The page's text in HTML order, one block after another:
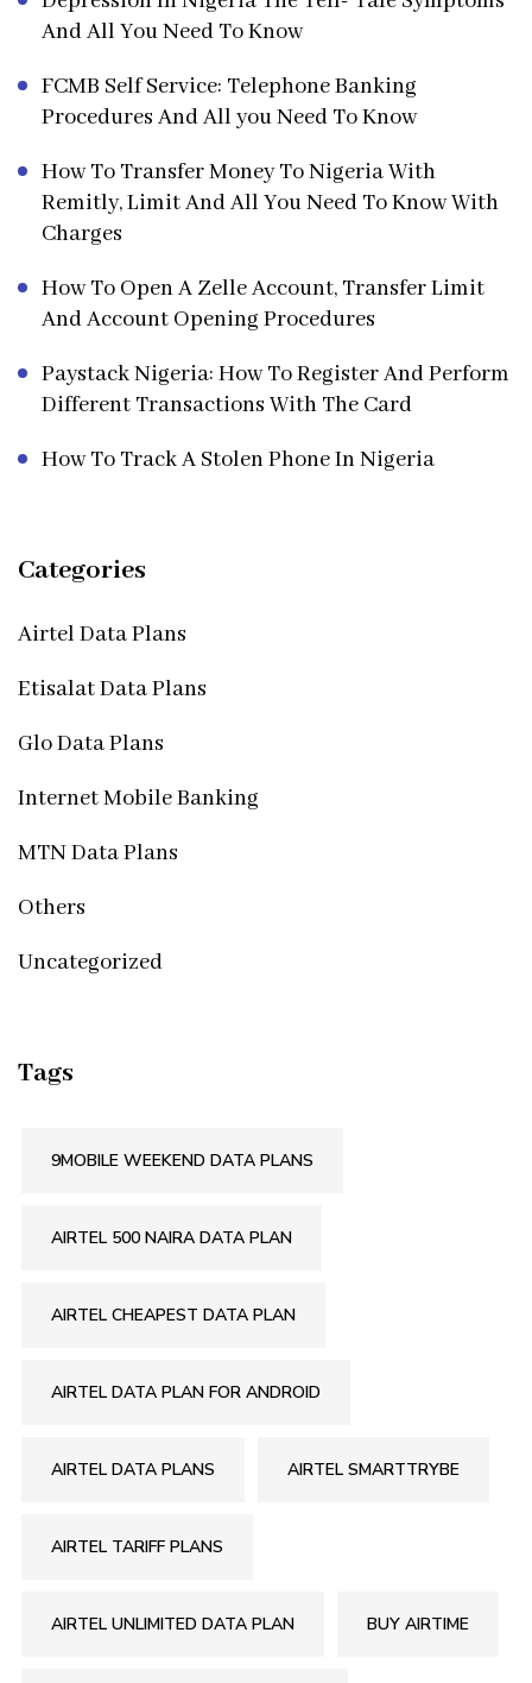
And All You Need To Know
FCMB Self Service: Telephone Banking
Procedures And All you Need To Know
How To Transfer Money To Nigeria With
Remitly, Limit And All You Need To Know With
Charges
How To Open A Zelle Account, Transfer Limit
And Account Opening Procedures
Paystack Nigeria: How To Register And Perform
Different Transactions With The Card
How To Track A Stolen Phone In Nigeria
Categories
Airtel Data Plans
Etisalat Data Plans
Glo Data Plans
Internet Mobile Banking
MTN Data Plans
Others
Uncategorized
Tags
9MOBILE WEEKEND DATA PLANS
AIRTEL 500 NAIRA DATA PLAN
AIRTEL CHEAPEST DATA PLAN
AIRTEL DATA PLAN FOR ANDROID
AIRTEL DATA PLANS AIRTEL SMARTTRYBE
AIRTEL TARIFF PLANS
AIRTEL UNLIMITED DATA PLAN BUY AIRTIME